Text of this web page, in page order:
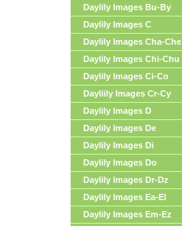
Daylily Images Bu-By
Daylily Images C
Daylily Images Cha-Che
Daylily Images Chi-Chu
Daylily Images Ci-Co
Dayliily Images Cr-Cy
Daylily Images D
Daylily Images De
Daylily Images Di
Daylily Images Do
Daylily Images Dr-Dz
Daylily Images Ea-El
Daylily Images Em-Ez